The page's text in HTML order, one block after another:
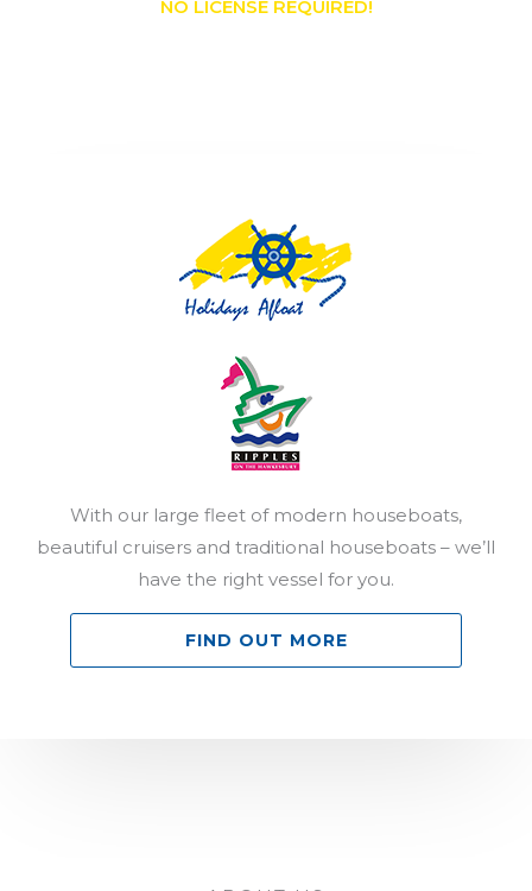
NO LICENSE REQUIRED!
With our large fleet of modern houseboats,
beautiful cruisers and traditional houseboats – we’ll
have the right vessel for you.
FIND OUT MORE